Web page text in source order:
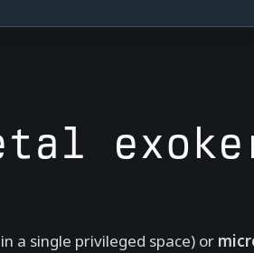
a single privileged space) or